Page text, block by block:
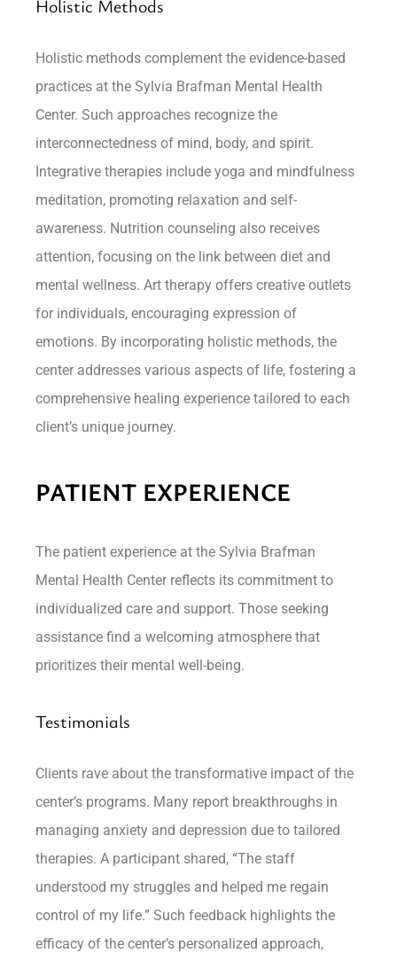
Holistic Methods
Holistic methods complement the evidence-based
practices at the Sylvia Brafman Mental Health
Center. Such approaches recognize the
interconnectedness of mind, body, and spirit.
Integrative therapies include yoga and mindfulness
meditation, promoting relaxation and self-
awareness. Nutrition counseling also receives
attention, focusing on the link between diet and
mental wellness. Art therapy offers creative outlets
for individuals, encouraging expression of
emotions. By incorporating holistic methods, the
center addresses various aspects of life, fostering a
comprehensive healing experience tailored to each
client’s unique journey.
PATIENT EXPERIENCE
The patient experience at the Sylvia Brafman
Mental Health Center reflects its commitment to
individualized care and support. Those seeking
assistance find a welcoming atmosphere that
prioritizes their mental well-being.
Testimonials
Clients rave about the transformative impact of the
center’s programs. Many report breakthroughs in
managing anxiety and depression due to tailored
therapies. A participant shared, “The staff
understood my struggles and helped me regain
control of my life.” Such feedback highlights the
efficacy of the center’s personalized approach,